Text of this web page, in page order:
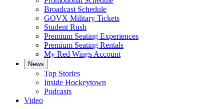
Broadcast Schedule
GOVX Military Tickets
Student Rush
Premium Seating Experiences
Premium Seating Rentals
My Red Wings Account
News
Top Stories
Inside Hockeytown
Podcasts
Video